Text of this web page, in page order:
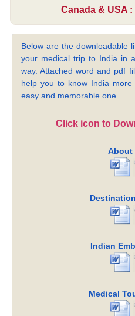
Canada & USA :
Below are the downloadable
your medical trip to India in
way. Attached word and pdf
help you to know India
easy and memorable one.
Click icon to
About
Indian
Medical